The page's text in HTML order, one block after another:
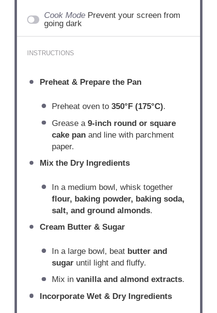
Cook Mode Prevent your screen from
going dark
INSTRUCTIONS
Preheat & Prepare the Pan
Preheat oven to350°F (175°C).
Grease a9-inch round or square
cake pan and line with parchment
paper.
Mix the Dry Ingredients
In a medium bowl, whisk together
flour, baking powder, baking soda,
salt, and ground almonds.
Cream Butter & Sugar
In a large bowl, beat butter and
sugar until light and fluffy.
Mix invanilla and almond extracts.
Incorporate Wet & Dry Ingredients